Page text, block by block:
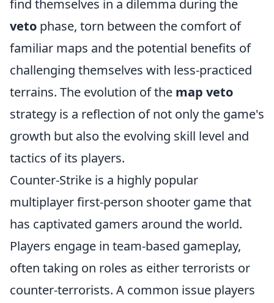
find themselves in a dilemma during the
veto phase, torn between the comfort of
familiar maps and the potential benefits of
challenging themselves with less-practiced
terrains. The evolution of the map veto
strategy is a reflection of not only the game's
growth but also the evolving skill level and
tactics of its players.
Counter-Strike is a highly popular
multiplayer first-person shooter game that
has captivated gamers around the world.
Players engage in team-based gameplay,
often taking on roles as either terrorists or
counter-terrorists. A common issue players